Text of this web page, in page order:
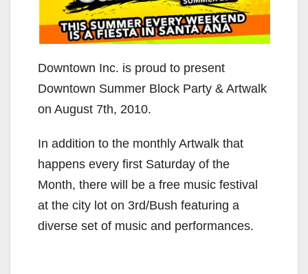
Downtown Inc. is proud to present
Downtown Summer Block Party & Artwalk
on August 7th, 2010.
In addition to the monthly Artwalk that
happens every first Saturday of the
Month, there will be a free music festival
at the city lot on 3rd/Bush featuring a
diverse set of music and performances.